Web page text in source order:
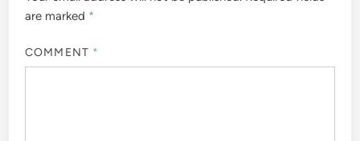
are marked *
COMMENT *